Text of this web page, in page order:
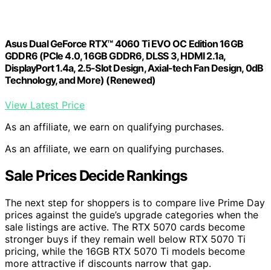
Asus Dual GeForce RTX™ 4060 Ti EVO OC Edition 16GB
GDDR6 (PCIe 4.0, 16GB GDDR6, DLSS 3, HDMI 2.1a,
DisplayPort 1.4a, 2.5-Slot Design, Axial-tech Fan Design, 0dB
Technology, and More) (Renewed)
View Latest Price
As an affiliate, we earn on qualifying purchases.
As an affiliate, we earn on qualifying purchases.
Sale Prices Decide Rankings
The next step for shoppers is to compare live Prime Day
prices against the guide’s upgrade categories when the
sale listings are active. The RTX 5070 cards become
stronger buys if they remain well below RTX 5070 Ti
pricing, while the 16GB RTX 5070 Ti models become
more attractive if discounts narrow that gap.